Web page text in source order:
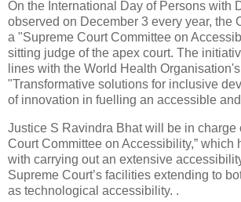
On the International Day of Persons with
observed on December 3 every year, the
a "Supreme Court Committee on
sitting judge of the apex court. The
lines with the World Health
"Transformative solutions for inclusive
of innovation in fuelling an accessible
Justice S Ravindra Bhat will be in charge
Court Committee on Accessibility,” which
with carrying out an extensive
Supreme Court’s facilities extending to
as technological accessibility. .